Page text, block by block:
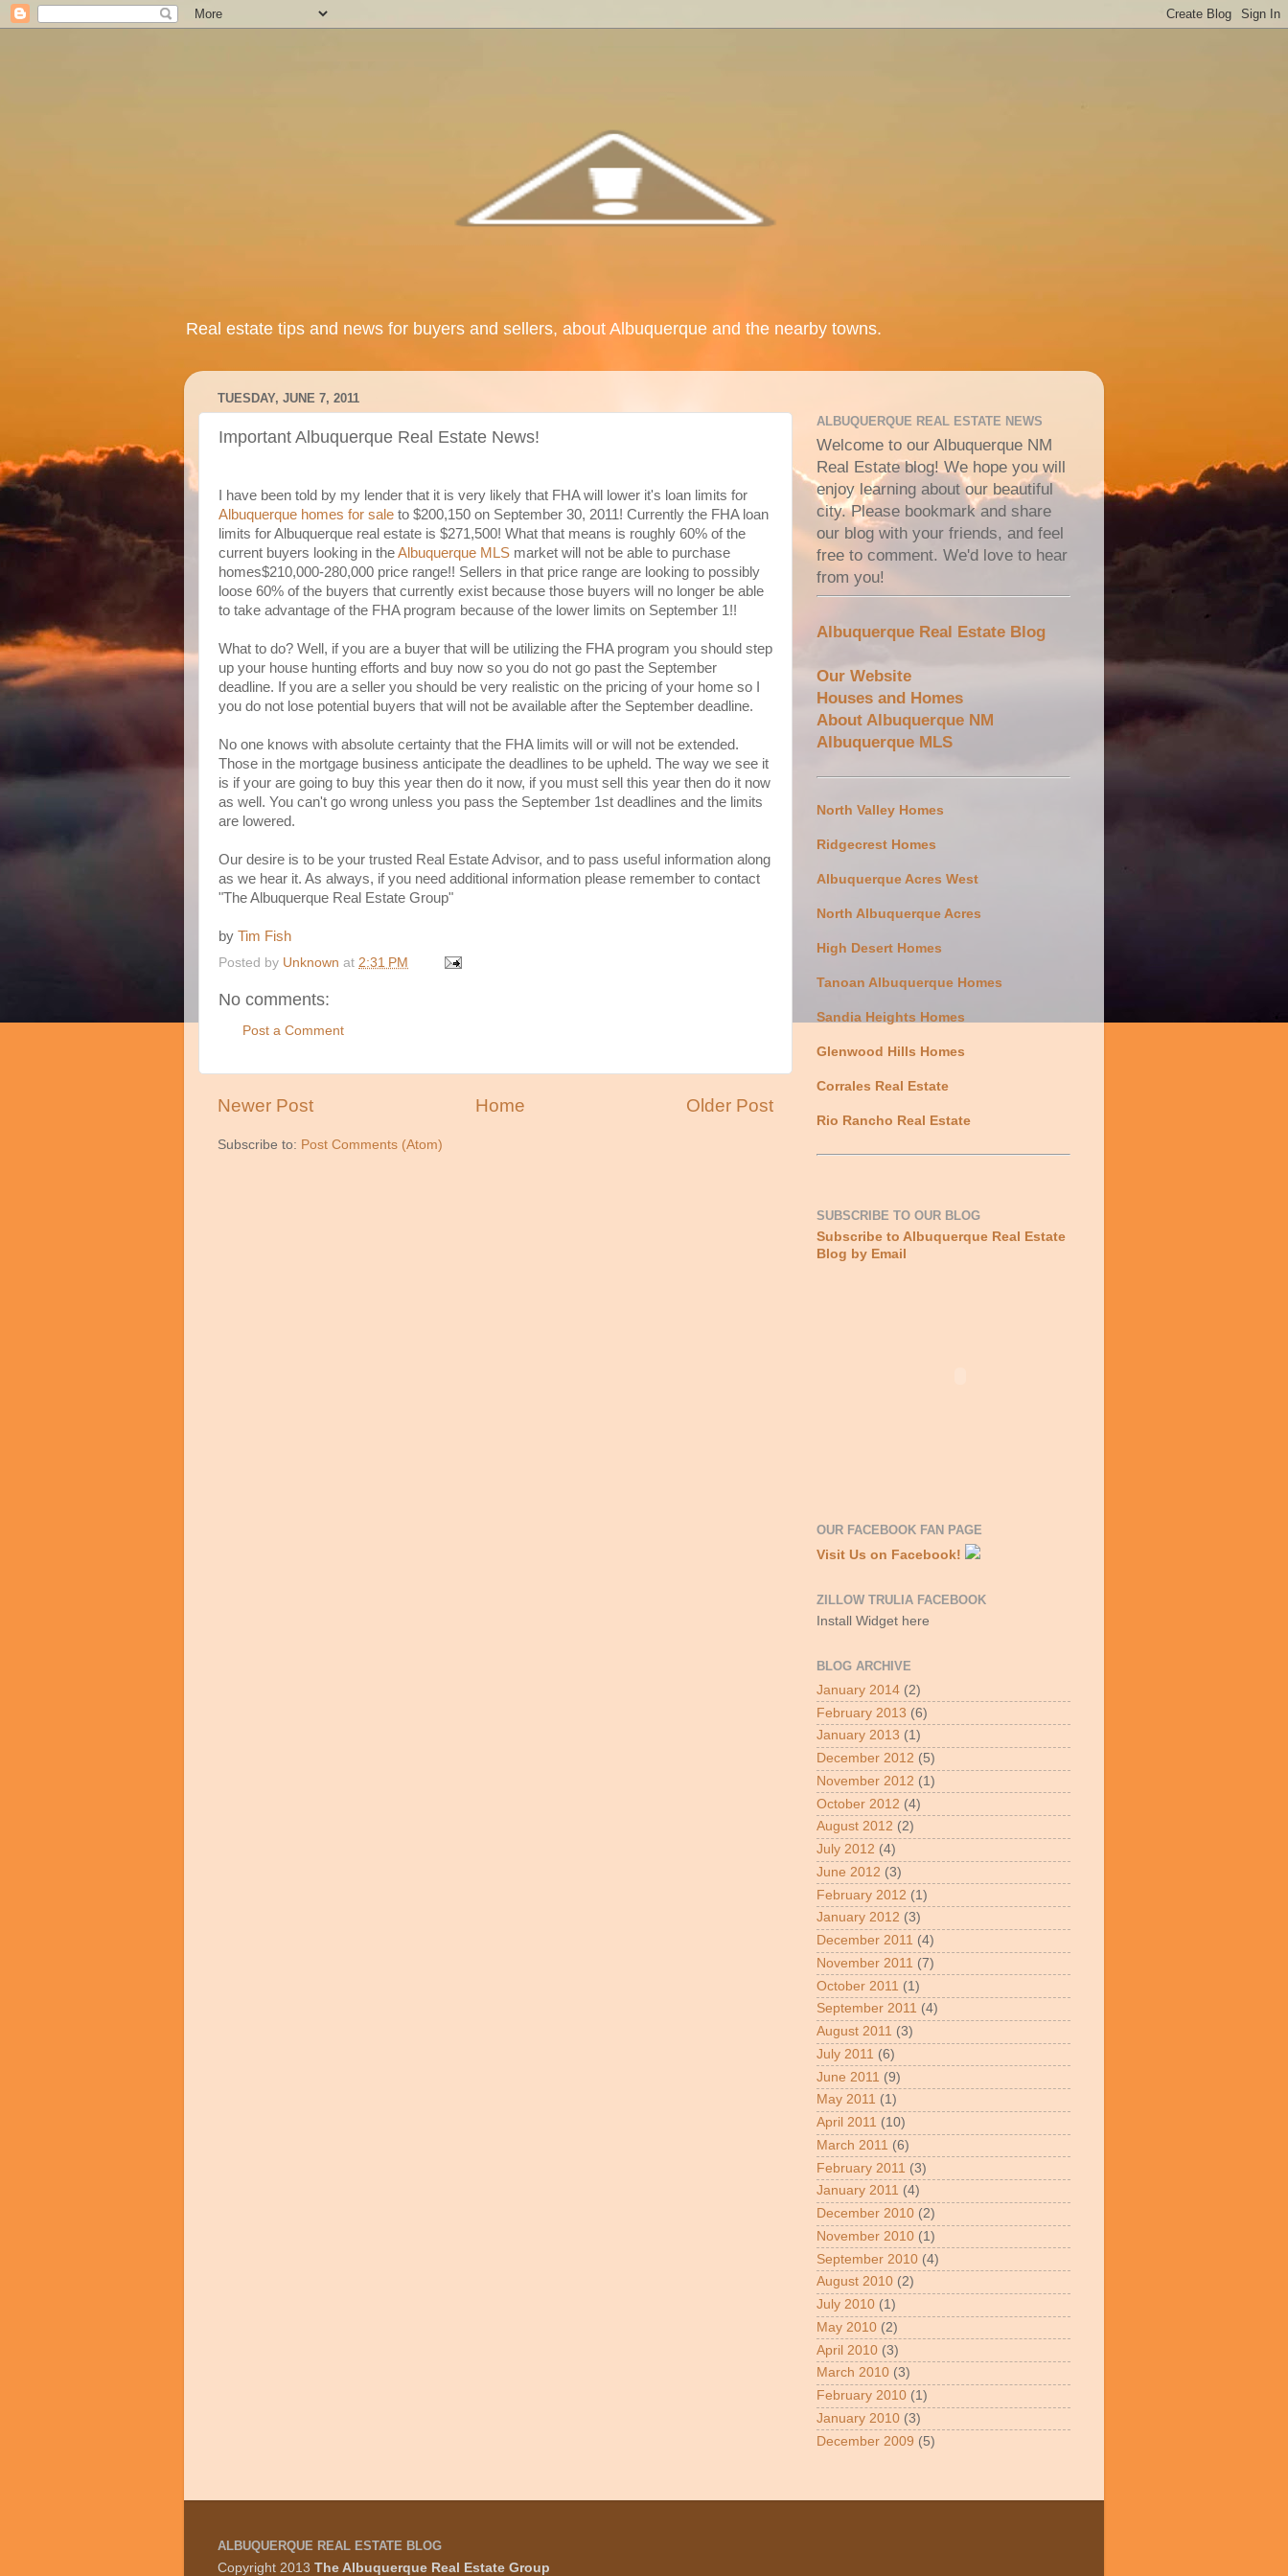
Real estate tips and news for buyers and sellers, about Albuquerque and the nearby towns.
TUESDAY, JUNE 7, 2011
Important Albuquerque Real Estate News!
I have been told by my lender that it is very likely that FHA will lower it's loan limits for
Albuquerque homes for sale to $200,150 on September 30, 2011! Currently the FHA loan
limits for Albuquerque real estate is $271,500! What that means is roughly 60% of the
current buyers looking in theAlbuquerque MLS market will not be able to purchase
homes$210,000-280,000 price range!! Sellers in that price range are looking to possibly
loose 60% of the buyers that currently exist because those buyers will no longer be able
to take advantage of the FHA program because of the lower limits on September 1!!
What to do? Well, if you are a buyer that will be utilizing the FHA program you should step
up your house hunting efforts and buy now so you do not go past the September
deadline. If you are a seller you should be very realistic on the pricing of your home so I
you do not lose potential buyers that will not be available after the September deadline.
No one knows with absolute certainty that the FHA limits will or will not be extended.
Those in the mortgage business anticipate the deadlines to be upheld. The way we see it
is if your are going to buy this year then do it now, if you must sell this year then do it now
as well. You can't go wrong unless you pass the September 1st deadlines and the limits
are lowered.
Our desire is to be your trusted Real Estate Advisor, and to pass useful information along
as we hear it. As always, if you need additional information please remember to contact
"The Albuquerque Real Estate Group"
by Tim Fish
Posted by Unknown at 2:31 PM
No comments:
Post a Comment
Newer Post Older Post
Home
Subscribe to: Post Comments (Atom)
ALBUQUERQUE REAL ESTATE NEWS
Welcome to our Albuquerque NM
Real Estate blog! We hope you will
enjoy learning about our beautiful
city. Please bookmark and share
our blog with your friends, and feel
free to comment. We'd love to hear
from you!
Albuquerque Real Estate Blog
Our Website
Houses and Homes
About Albuquerque NM
Albuquerque MLS
North Valley Homes
Ridgecrest Homes
Albuquerque Acres West
North Albuquerque Acres
High Desert Homes
Tanoan Albuquerque Homes
Sandia Heights Homes
Glenwood Hills Homes
Corrales Real Estate
Rio Rancho Real Estate
SUBSCRIBE TO OUR BLOG
Subscribe to Albuquerque Real Estate
Blog by Email
OUR FACEBOOK FAN PAGE
Visit Us on Facebook!
ZILLOW TRULIA FACEBOOK
Install Widget here
BLOG ARCHIVE
January 2014 (2)
February 2013 (6)
January 2013 (1)
December 2012 (5)
November 2012 (1)
October 2012 (4)
August 2012 (2)
July 2012 (4)
June 2012 (3)
February 2012 (1)
January 2012 (3)
December 2011 (4)
November 2011 (7)
October 2011 (1)
September 2011 (4)
August 2011 (3)
July 2011 (6)
June 2011 (9)
May 2011 (1)
April 2011 (10)
March 2011 (6)
February 2011 (3)
January 2011 (4)
December 2010 (2)
November 2010 (1)
September 2010 (4)
August 2010 (2)
July 2010 (1)
May 2010 (2)
April 2010 (3)
March 2010 (3)
February 2010 (1)
January 2010 (3)
December 2009 (5)
ALBUQUERQUE REAL ESTATE BLOG
Copyright 2013 The Albuquerque Real Estate Group